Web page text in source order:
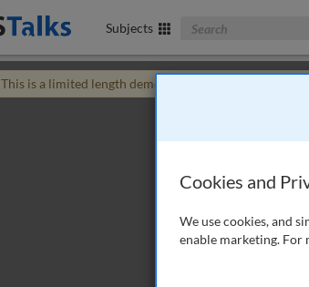
Subjects Search The Business
This is a limited length demo talk; you may
Cookies and
We use cookies, and
enable marketing.